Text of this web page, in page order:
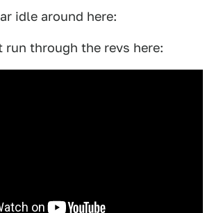
idle around here:
run through the revs here: